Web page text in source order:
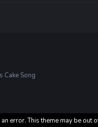
Cake Song
error. This theme may be out